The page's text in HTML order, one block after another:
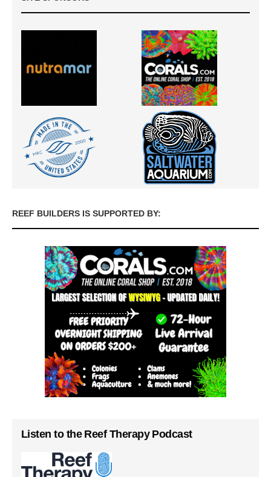
REEF BUILDERS IS SUPPORTED BY:
Listen to the Reef Therapy Podcast